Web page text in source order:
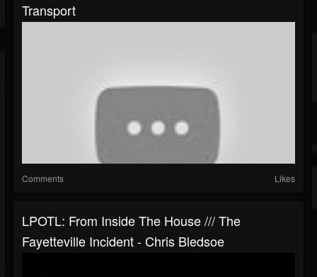
Transport
Comments Likes
LPOTL: From Inside The House /// The
Fayetteville Incident - Chris Bledsoe